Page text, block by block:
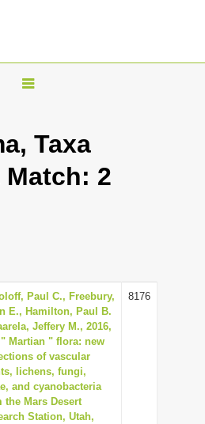
T
g
l
i
g
a
t
i
o
n
Taxa
Match: 2
Paul C., Freebury,
E., Hamilton, Paul B.
Jeffery M., 2016,
Martian " flora: new
of vascular
lichens, fungi,
and cyanobacteria
the Mars Desert
Station, Utah,
8176